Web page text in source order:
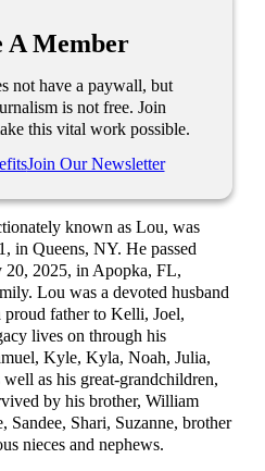
A Member
not have a paywall, but
is not free. Join
this vital work possible.
Join Our Newsletter
known as Lou, was
in Queens, NY. He passed
20, 2025, in Apopka, FL,
Lou was a devoted husband
proud father to Kelli, Joel,
lives on through his
Kyle, Kyla, Noah, Julia,
as his great-grandchildren,
by his brother, William
Sandee, Shari, Suzanne, brother
nieces and nephews.